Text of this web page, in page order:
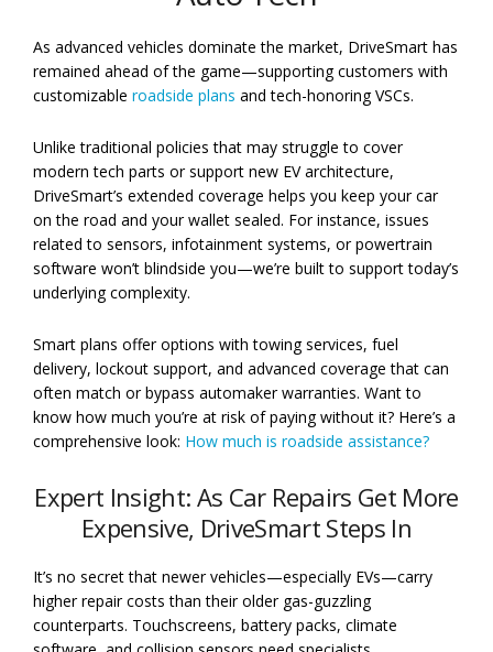
As advanced vehicles dominate the market, DriveSmart has
remained ahead of the game—supporting customers with
customizable roadside plans and tech-honoring VSCs.
Unlike traditional policies that may struggle to cover
modern tech parts or support new EV architecture,
DriveSmart’s extended coverage helps you keep your car
on the road and your wallet sealed. For instance, issues
related to sensors, infotainment systems, or powertrain
software won’t blindside you—we’re built to support today’s
underlying complexity.
Smart plans offer options with towing services, fuel
delivery, lockout support, and advanced coverage that can
often match or bypass automaker warranties. Want to
know how much you’re at risk of paying without it? Here’s a
comprehensive look: How much is roadside assistance?
Expert Insight: As Car Repairs Get More
Expensive, DriveSmart Steps In
It’s no secret that newer vehicles—especially EVs—carry
higher repair costs than their older gas-guzzling
counterparts. Touchscreens, battery packs, climate